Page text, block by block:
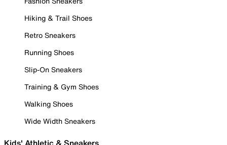
Hiking & Trail Shoes
Retro Sneakers
Running Shoes
Slip-On Sneakers
Training & Gym Shoes
Walking Shoes
Wide Width Sneakers